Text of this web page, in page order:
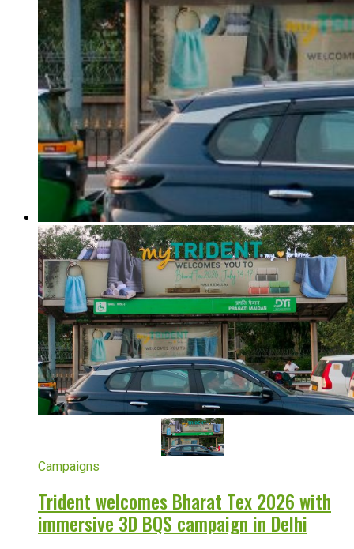
Campaigns
Trident welcomes Bharat Tex 2026 with
immersive 3D BQS campaign in Delhi